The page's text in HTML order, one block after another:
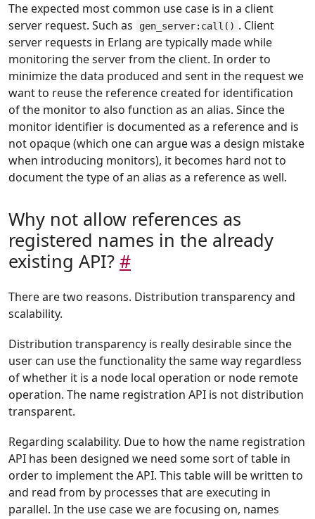
The expected most common use case is in a client
server request. Such as
gen_server:call() . Client
server requests in Erlang are typically made while
monitoring the server from the client. In order to
minimize the data produced and sent in the request we
want to reuse the reference created for identification
of the monitor to also function as an alias. Since the
monitor identifier is documented as a reference and is
not opaque (which one can argue was a design mistake
when introducing monitors), it becomes hard not to
document the type of an alias as a reference as well.
Why not allow references as
registered names in the already
existing API? #
There are two reasons. Distribution transparency and
scalability.
Distribution transparency is really desirable since the
user can use the functionality the same way regardless
of whether it is a node local operation or node remote
operation. The name registration API is not distribution
transparent.
Regarding scalability. Due to how the name registration
API has been designed we need some sort of table in
order to implement the API. This table will be written to
and read from by processes that are executing in
parallel. In the use case we are focusing on, names